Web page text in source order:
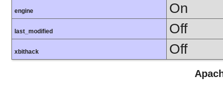
engine On
last_modified Off
xbithack Off